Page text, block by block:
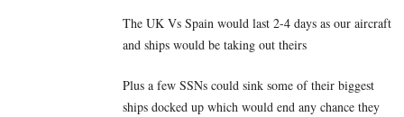
The UK Vs Spain would last 2-4 days as our aircraft
and ships would be taking out theirs
Plus a few SSNs could sink some of their biggest
ships docked up which would end any chance they